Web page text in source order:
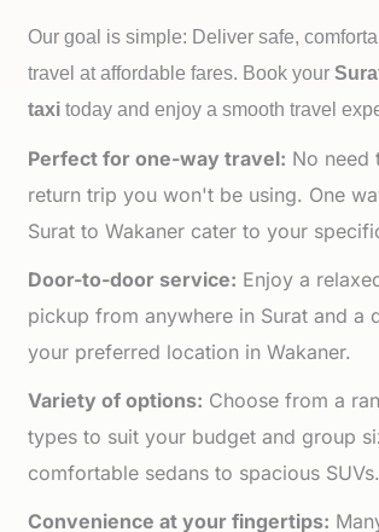
Our goal is simple: Deliver safe,
travel at affordable fares. Book your
taxi today and enjoy a smooth travel
Perfect for one-way travel: No need
return trip you won't be using. One
Surat to Wakaner cater to your
Door-to-door service: Enjoy a
pickup from anywhere in Surat and a
your preferred location in Wakaner.
Variety of options: Choose from a
types to suit your budget and group
comfortable sedans to spacious SUVs.
Convenience at your fingertips: